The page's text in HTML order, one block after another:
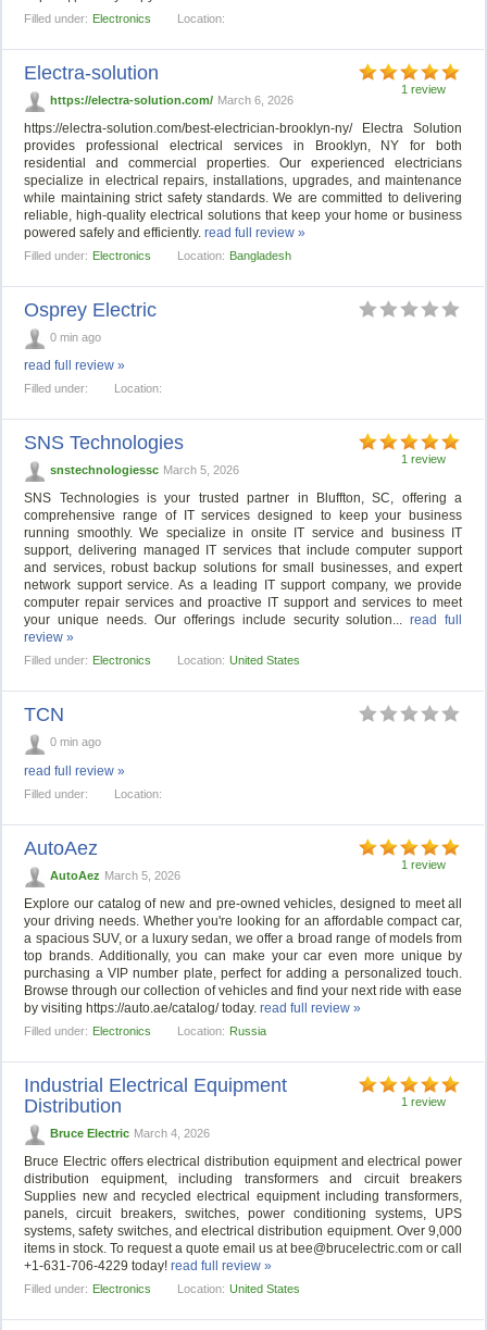
Filled under: Electronics Location:
1 review
Electra-solution
https://electra-solution.com/ March 6, 2026
https://electra-solution.com/best-electrician-brooklyn-ny/ Electra Solution
provides professional electrical services in Brooklyn, NY for both
residential and commercial properties. Our experienced electricians
specialize in electrical repairs, installations, upgrades, and maintenance
while maintaining strict safety standards. We are committed to delivering
reliable, high-quality electrical solutions that keep your home or business
powered safely and efficiently.read full review »
Filled under: Electronics Location: Bangladesh
Osprey Electric
0 min ago
read full review »
Filled under: Location:
1 review
SNS Technologies
snstechnologiessc March 5, 2026
SNS Technologies is your trusted partner in Bluffton, SC, offering a
comprehensive range of IT services designed to keep your business
running smoothly. We specialize in onsite IT service and business IT
support, delivering managed IT services that include computer support
and services, robust backup solutions for small businesses, and expert
network support service. As a leading IT support company, we provide
computer repair services and proactive IT support and services to meet
your unique needs. Our offerings include security solution...read full
review »
Filled under: Electronics Location: United States
TCN
0 min ago
read full review »
Filled under: Location:
1 review
AutoAez
AutoAez March 5, 2026
Explore our catalog of new and pre-owned vehicles, designed to meet all
your driving needs. Whether you're looking for an affordable compact car,
a spacious SUV, or a luxury sedan, we offer a broad range of models from
top brands. Additionally, you can make your car even more unique by
purchasing a VIP number plate, perfect for adding a personalized touch.
Browse through our collection of vehicles and find your next ride with ease
by visiting https://auto.ae/catalog/ today.read full review »
Filled under: Electronics Location: Russia
1 review
Industrial Electrical Equipment
Distribution
Bruce Electric March 4, 2026
Bruce Electric offers electrical distribution equipment and electrical power
distribution equipment, including transformers and circuit breakers
Supplies new and recycled electrical equipment including transformers,
panels, circuit breakers, switches, power conditioning systems, UPS
systems, safety switches, and electrical distribution equipment. Over 9,000
items in stock. To request a quote email us atbee@brucelectric.com or call
+1-631-706-4229 today!read full review »
Filled under: Electronics Location: United States